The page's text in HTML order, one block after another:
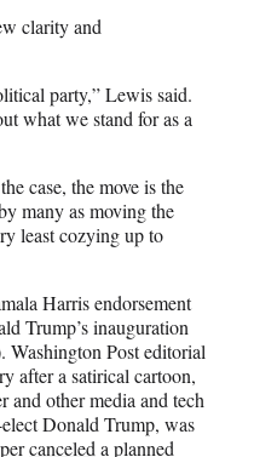
clarity and
party,” Lewis said.
what we stand for as a
case, the move is the
many as moving the
least cozying up to
Harris endorsement
Trump’s inauguration
Washington Post editorial
after a satirical cartoon,
and other media and tech
Donald Trump, was
canceled a planned